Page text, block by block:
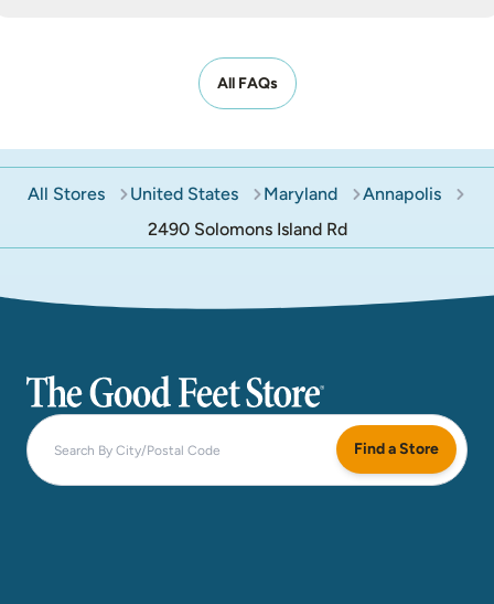
All FAQs
All Stores United States Maryland
Annapolis
2490 Solomons Island Rd
The Good Feet Store
Find a Store